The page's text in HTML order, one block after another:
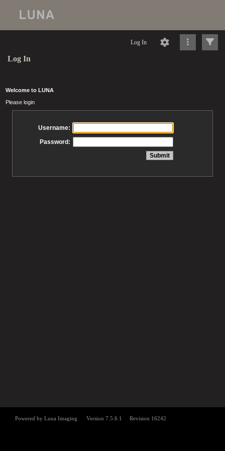
Log In
Log In
Welcome to LUNA
Please login
Username:
Password: